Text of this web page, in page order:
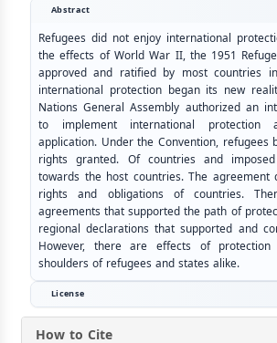
Abstract
Refugees did not enjoy international
the effects of World War II, the 1951
approved and ratified by most countries
international protection began its new
Nations General Assembly authorized an
to implement international protection
application. Under the Convention, refugees
rights granted. Of countries and
towards the host countries. The
rights and obligations of countries.
agreements that supported the path of
regional declarations that supported and
However, there are effects of
shoulders of refugees and states alike.
License
How to Cite